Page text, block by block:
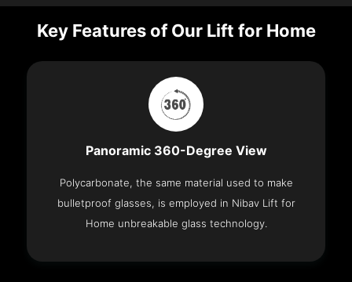
Key Features of Our Lift for Home
Panoramic 360-Degree View
Polycarbonate, the same material used to make
bulletproof glasses, is employed in Nibav Lift for
Home unbreakable glass technology.